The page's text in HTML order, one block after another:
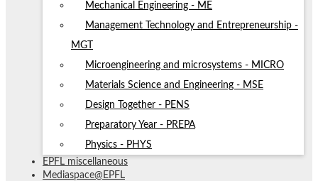
Mechanical Engineering - ME
Management Technology and Entrepreneurship -
MGT
Microengineering and microsystems - MICRO
Materials Science and Engineering - MSE
Design Together - PENS
Preparatory Year - PREPA
Physics - PHYS
EPFL miscellaneous
Mediaspace@EPFL